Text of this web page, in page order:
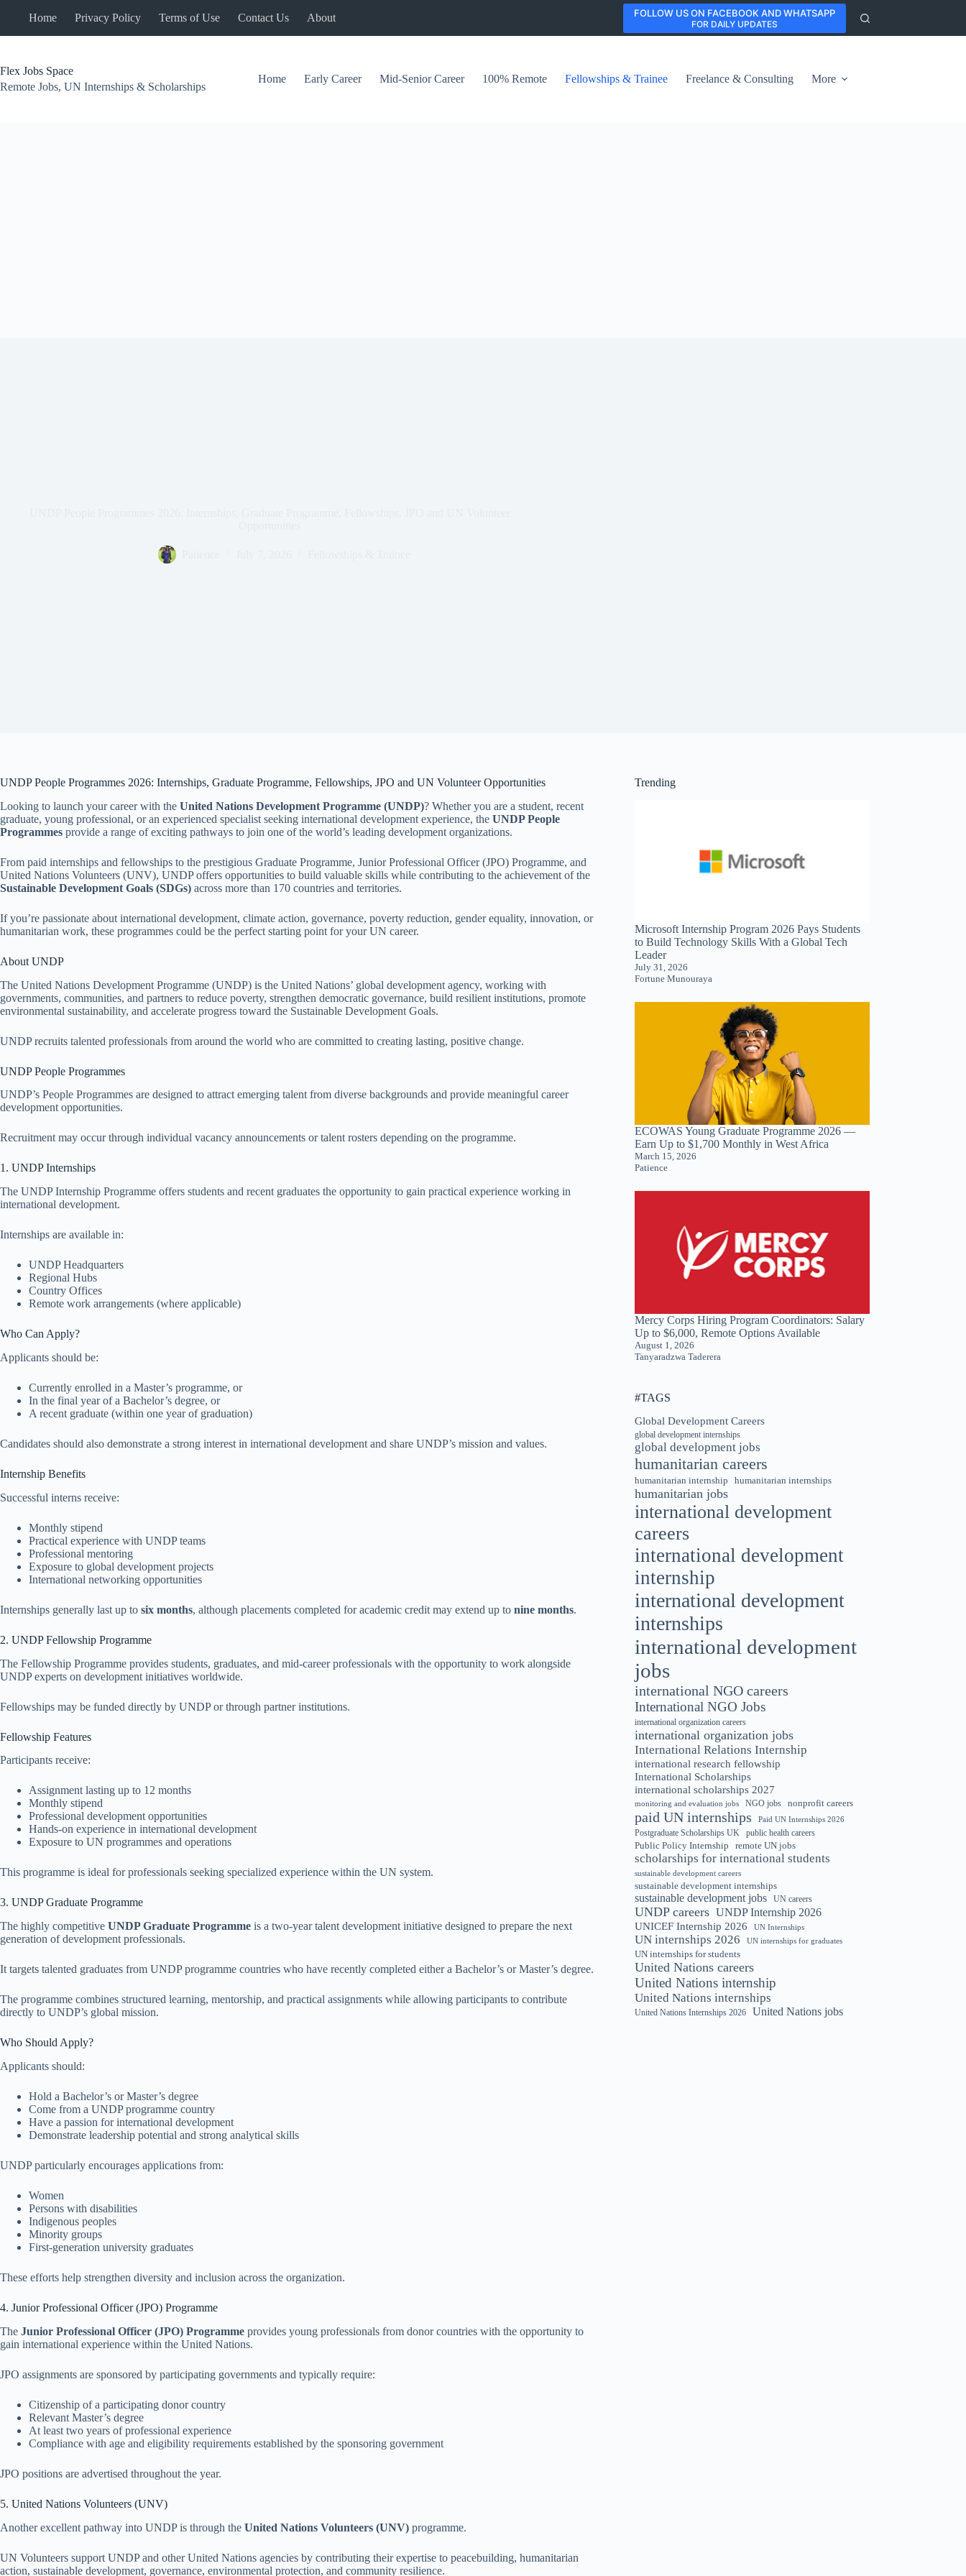
Home Privacy Policy Terms of Use Contact Us About FOLLOW US ON FACEBOOK AND WHATSAPP
FOR DAILY UPDATES
Flex Jobs Space
Remote Jobs, UN Internships & Scholarships
Home Early Career Mid-Senior Career 100% Remote Fellowships & Trainee Freelance & Consulting More
UNDP People Programmes 2026: Internships, Graduate Programme, Fellowships, JPO and UN Volunteer Opportunities
Looking to launch your career with the United Nations Development Programme (UNDP)? Whether you are a student, recent
graduate, young professional, or an experienced specialist seeking international development experience, the UNDP People
Programmes provide a range of exciting pathways to join one of the world’s leading development organizations.
From paid internships and fellowships to the prestigious Graduate Programme, Junior Professional Officer (JPO) Programme, and
United Nations Volunteers (UNV), UNDP offers opportunities to build valuable skills while contributing to the achievement of the
Sustainable Development Goals (SDGs) across more than 170 countries and territories.
If you’re passionate about international development, climate action, governance, poverty reduction, gender equality, innovation, or
humanitarian work, these programmes could be the perfect starting point for your UN career.
About UNDP
The United Nations Development Programme (UNDP) is the United Nations’ global development agency, working with
governments, communities, and partners to reduce poverty, strengthen democratic governance, build resilient institutions, promote
environmental sustainability, and accelerate progress toward the Sustainable Development Goals.
UNDP recruits talented professionals from around the world who are committed to creating lasting, positive change.
UNDP People Programmes
UNDP’s People Programmes are designed to attract emerging talent from diverse backgrounds and provide meaningful career
development opportunities.
Recruitment may occur through individual vacancy announcements or talent rosters depending on the programme.
1. UNDP Internships
The UNDP Internship Programme offers students and recent graduates the opportunity to gain practical experience working in
international development.
Internships are available in:
UNDP Headquarters
Regional Hubs
Country Offices
Remote work arrangements (where applicable)
Who Can Apply?
Applicants should be:
Currently enrolled in a Master’s programme, or
In the final year of a Bachelor’s degree, or
A recent graduate (within one year of graduation)
Candidates should also demonstrate a strong interest in international development and share UNDP’s mission and values.
Internship Benefits
Successful interns receive:
Monthly stipend
Practical experience with UNDP teams
Professional mentoring
Exposure to global development projects
International networking opportunities
Internships generally last up to six months, although placements completed for academic credit may extend up to nine months.
2. UNDP Fellowship Programme
The Fellowship Programme provides students, graduates, and mid-career professionals with the opportunity to work alongside
UNDP experts on development initiatives worldwide.
Fellowships may be funded directly by UNDP or through partner institutions.
Fellowship Features
Participants receive:
Assignment lasting up to 12 months
Monthly stipend
Professional development opportunities
Hands-on experience in international development
Exposure to UN programmes and operations
This programme is ideal for professionals seeking specialized experience within the UN system.
3. UNDP Graduate Programme
The highly competitive UNDP Graduate Programme is a two-year talent development initiative designed to prepare the next
generation of development professionals.
It targets talented graduates from UNDP programme countries who have recently completed either a Bachelor’s or Master’s degree.
The programme combines structured learning, mentorship, and practical assignments while allowing participants to contribute
directly to UNDP’s global mission.
Who Should Apply?
Applicants should:
Hold a Bachelor’s or Master’s degree
Come from a UNDP programme country
Have a passion for international development
Demonstrate leadership potential and strong analytical skills
UNDP particularly encourages applications from:
Women
Persons with disabilities
Indigenous peoples
Minority groups
First-generation university graduates
These efforts help strengthen diversity and inclusion across the organization.
4. Junior Professional Officer (JPO) Programme
The Junior Professional Officer (JPO) Programme provides young professionals from donor countries with the opportunity to
gain international experience within the United Nations.
JPO assignments are sponsored by participating governments and typically require:
Citizenship of a participating donor country
Relevant Master’s degree
At least two years of professional experience
Compliance with age and eligibility requirements established by the sponsoring government
JPO positions are advertised throughout the year.
5. United Nations Volunteers (UNV)
Another excellent pathway into UNDP is through the United Nations Volunteers (UNV) programme.
UN Volunteers support UNDP and other United Nations agencies by contributing their expertise to peacebuilding, humanitarian
action, sustainable development, governance, environmental protection, and community resilience.
Trending
Microsoft Internship Program 2026 Pays Students
to Build Technology Skills With a Global Tech
Leader
July 31, 2026
Fortune Munouraya
ECOWAS Young Graduate Programme 2026 —
Earn Up to $1,700 Monthly in West Africa
March 15, 2026
Patience
Mercy Corps Hiring Program Coordinators: Salary
Up to $6,000, Remote Options Available
August 1, 2026
Tanyaradzwa Taderera
#TAGS
Global Development Careers
global development internships
global development jobs
humanitarian careers
humanitarian internship humanitarian internships
humanitarian jobs
international development
careers
international development
internship
international development
internships
international development
jobs
international NGO careers
International NGO Jobs
international organization careers
international organization jobs
International Relations Internship
international research fellowship
International Scholarships
international scholarships 2027
monitoring and evaluation jobs NGO jobs nonprofit careers
paid UN internships Paid UN Internships 2026
Postgraduate Scholarships UK public health careers
Public Policy Internship remote UN jobs
scholarships for international students
sustainable development careers
sustainable development internships
sustainable development jobs UN careers
UNDP careers UNDP Internship 2026
UNICEF Internship 2026 UN Internships
UN internships 2026 UN internships for graduates
UN internships for students
United Nations careers
United Nations internship
United Nations internships
United Nations Internships 2026 United Nations jobs